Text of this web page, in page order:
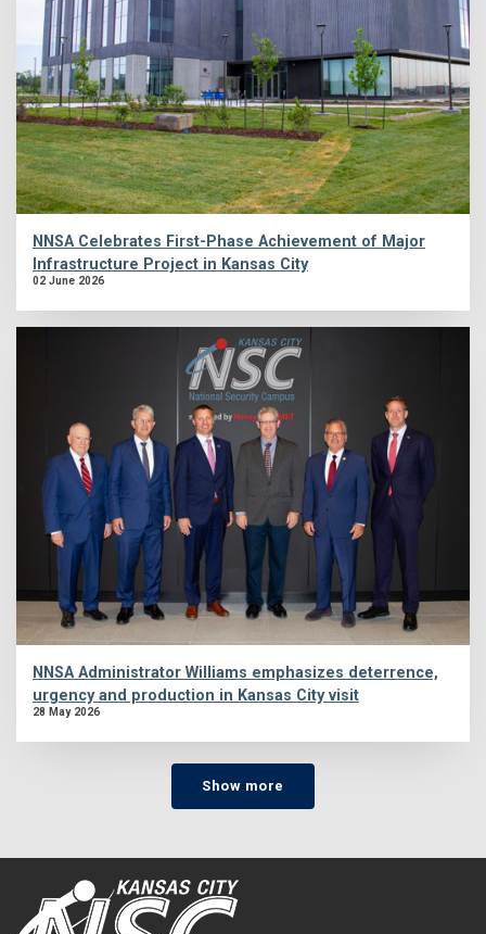
NNSA Celebrates First-Phase Achievement of Major
Infrastructure Project in Kansas City
02 June 2026
NNSA Administrator Williams emphasizes deterrence,
urgency and production in Kansas City visit
28 May 2026
Show more